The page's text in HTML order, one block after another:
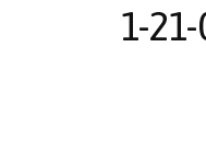
1-